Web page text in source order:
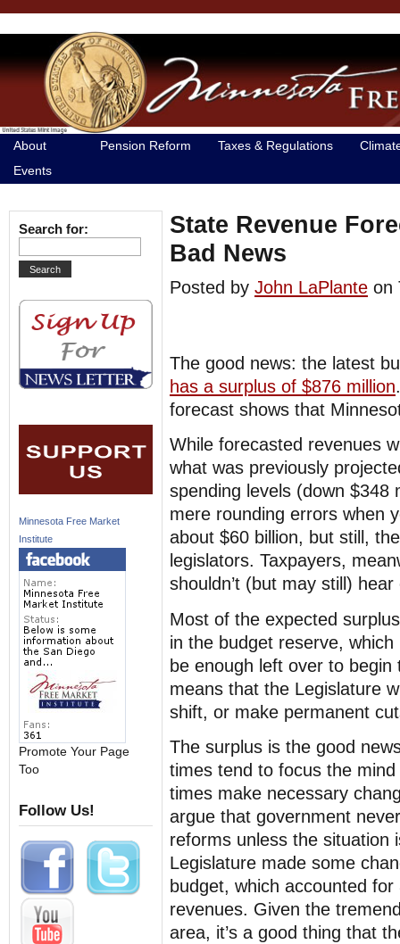
About Pension Reform Taxes & Regulations
Events
State Revenue
Bad News
Posted by John LaPlante on
The good news: the latest
has a surplus of $876 million
forecast shows that
While forecasted revenues
what was previously
spending levels (down
mere rounding errors when
about $60 billion, but still,
legislators. Taxpayers,
shouldn’t (but may still)
Most of the expected
in the budget reserve,
be enough left over to begin
means that the Legislature
shift, or make permanent
The surplus is the good
times tend to focus the
times make necessary
argue that government
reforms unless the situation
Legislature made some
budget, which accounted
revenues. Given the
area, it’s a good thing that
Search for:
Minnesota Free Market
Institute
Promote Your Page
Too
Follow Us!